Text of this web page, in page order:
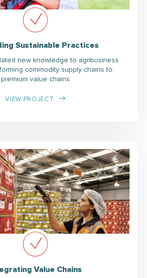
Sustainable Practices
new knowledge to agribusiness
commodity supply chains to
premium value chains
VIEW PROJECT
Value Chains